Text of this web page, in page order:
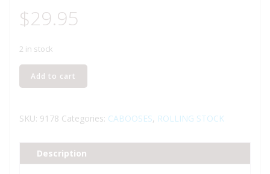
$29.95
2 in stock
LIONEL
6-
ILLINOIS
GULF
SP-
Add to cart
SKU: 9178 Categories: CABOOSES, ROLLING STOCK
Description